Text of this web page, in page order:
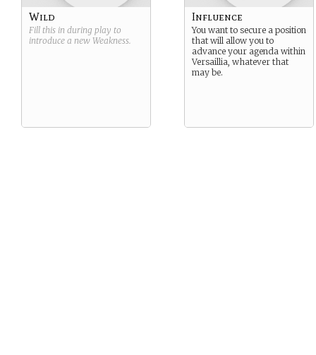
Wild
Fill this in during play to
introduce a new Weakness.
Influence
You want to secure a position
that will allow you to
advance your agenda within
Versaillia, whatever that
may be.